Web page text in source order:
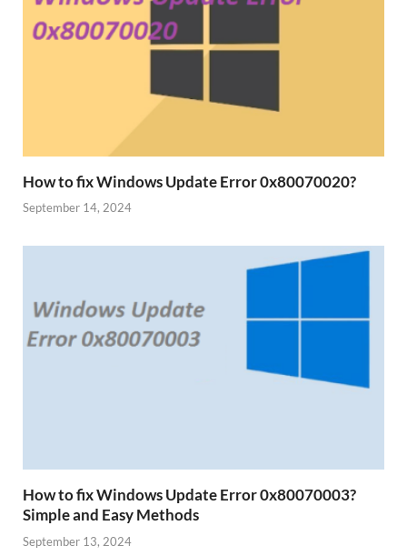
How to fix Windows Update Error 0x80070020?
September 14, 2024
How to fix Windows Update Error 0x80070003?
Simple and Easy Methods
September 13, 2024